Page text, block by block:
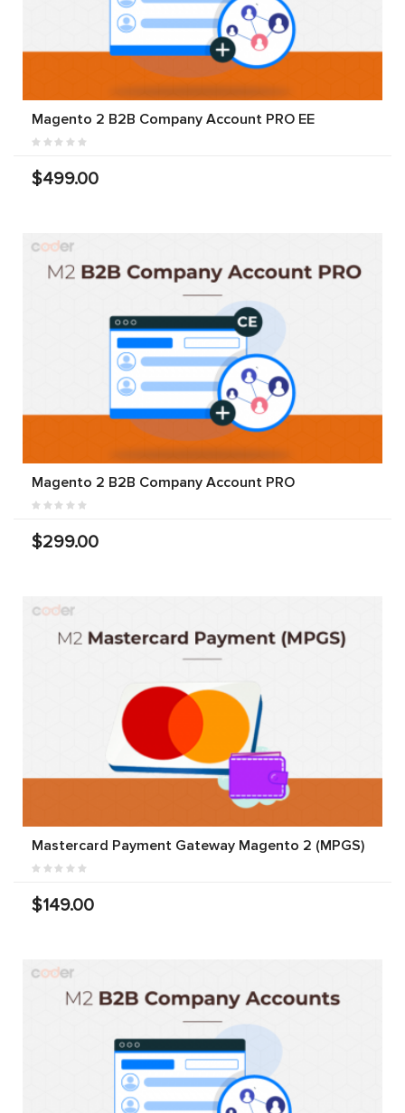
Magento 2 B2B Company Account PRO EE
$499.00
Magento 2 B2B Company Account PRO
$299.00
Mastercard Payment Gateway Magento 2 (MPGS)
$149.00